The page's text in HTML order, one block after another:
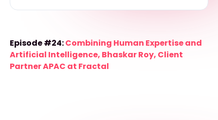
Episode #24:Combining Human Expertise and
Artificial Intelligence, Bhaskar Roy, Client
Partner APAC at Fractal